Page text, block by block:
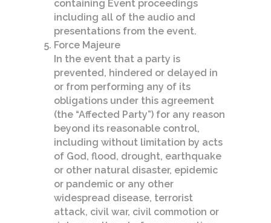
containing Event proceedings
including all of the audio and
presentations from the event.
Force Majeure
In the event that a party is
prevented, hindered or delayed in
or from performing any of its
obligations under this agreement
(the “Affected Party”) for any reason
beyond its reasonable control,
including without limitation by acts
of God, flood, drought, earthquake
or other natural disaster, epidemic
or pandemic or any other
widespread disease, terrorist
attack, civil war, civil commotion or